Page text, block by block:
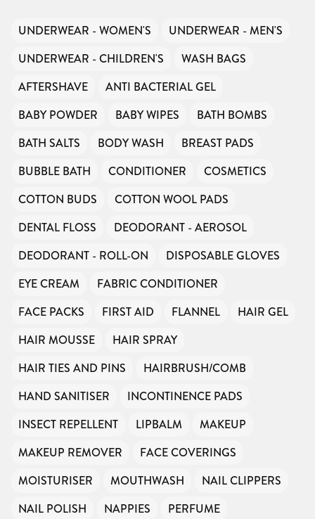
UNDERWEAR - WOMEN'S
UNDERWEAR - MEN'S
UNDERWEAR - CHILDREN'S
WASH BAGS
AFTERSHAVE
ANTI BACTERIAL GEL
BABY POWDER
BABY WIPES
BATH BOMBS
BATH SALTS
BODY WASH
BREAST PADS
BUBBLE BATH
CONDITIONER
COSMETICS
COTTON BUDS
COTTON WOOL PADS
DENTAL FLOSS
DEODORANT - AEROSOL
DEODORANT - ROLL-ON
DISPOSABLE GLOVES
EYE CREAM
FABRIC CONDITIONER
FACE PACKS
FIRST AID FLANNEL
HAIR GEL
HAIR MOUSSE
HAIR SPRAY
HAIR TIES AND PINS
HAIRBRUSH/COMB
HAND SANITISER
INCONTINENCE PADS
INSECT REPELLENT
LIPBALM
MAKEUP
MAKEUP REMOVER
FACE COVERINGS
MOISTURISER
MOUTHWASH
NAIL CLIPPERS
NAIL POLISH
NAPPIES
PERFUME